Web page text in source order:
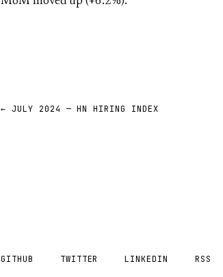
← JULY 2024 — HN HIRING INDEX
GITHUB TWITTER LINKEDIN RSS